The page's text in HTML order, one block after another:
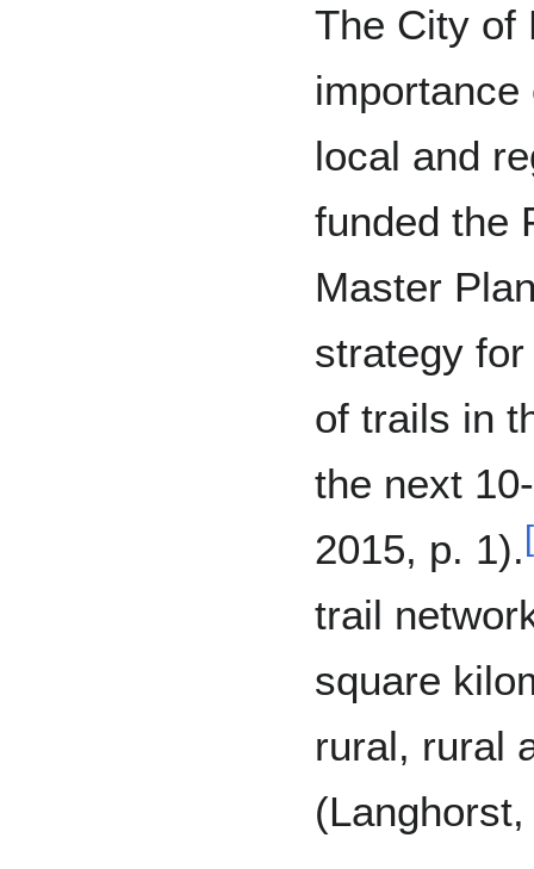
The City of
local and
funded the
Master
strategy
of trails in
the next
2015, p. 1).[
trail
square
rural, rural